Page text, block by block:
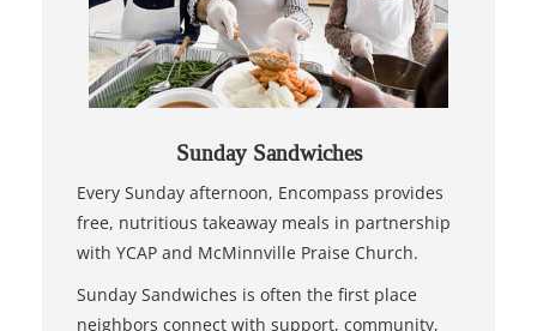
Sunday Sandwiches
Every Sunday afternoon, Encompass provides
free, nutritious takeaway meals in partnership
with YCAP and McMinnville Praise Church.
Sunday Sandwiches is often the first place
neighbors connect with support, community,